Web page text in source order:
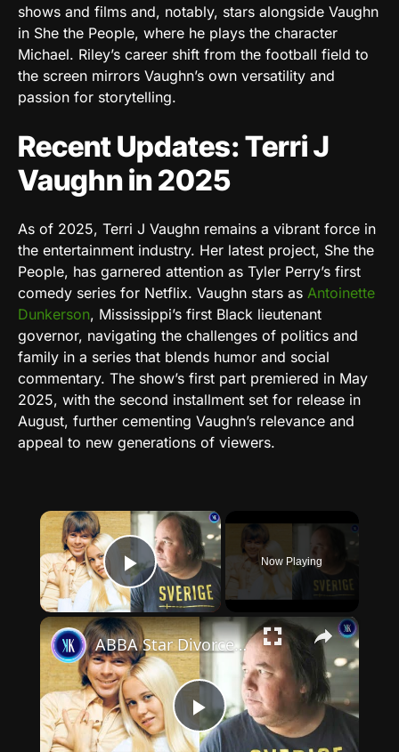
shows and films and, notably, stars alongside Vaughn
in She the People, where he plays the character
Michael. Riley’s career shift from the football field to
the screen mirrors Vaughn’s own versatility and
passion for storytelling.
Recent Updates: Terri J
Vaughn in 2025
As of 2025, Terri J Vaughn remains a vibrant force in
the entertainment industry. Her latest project, She the
People, has garnered attention as Tyler Perry’s first
comedy series for Netflix. Vaughn stars as Antoinette
Dunkerson, Mississippi’s first Black lieutenant
governor, navigating the challenges of politics and
family in a series that blends humor and social
commentary. The show’s first part premiered in May
2025, with the second installment set for release in
August, further cementing Vaughn’s relevance and
appeal to new generations of viewers.
×
Play Video
Now Playing
×
Play
ABBA Star Divorced Her Husband To Be With Her Stalker